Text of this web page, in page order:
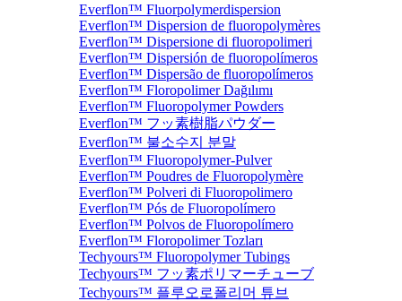
Everflon™ Fluorpolymerdispersion
Everflon™ Dispersion de fluoropolymères
Everflon™ Dispersione di fluoropolimeri
Everflon™ Dispersión de fluoropolímeros
Everflon™ Dispersão de fluoropolímeros
Everflon™ Floropolimer Dağılımı
Everflon™ Fluoropolymer Powders
Everflon™ フッ素樹脂パウダー
Everflon™ 불소수지 분말
Everflon™ Fluoropolymer-Pulver
Everflon™ Poudres de Fluoropolymère
Everflon™ Polveri di Fluoropolimero
Everflon™ Pós de Fluoropolímero
Everflon™ Polvos de Fluoropolímero
Everflon™ Floropolimer Tozları
Techyours™ Fluoropolymer Tubings
Techyours™ フッ素ポリマーチューブ
Techyours™ 플루오로폴리머 튜브